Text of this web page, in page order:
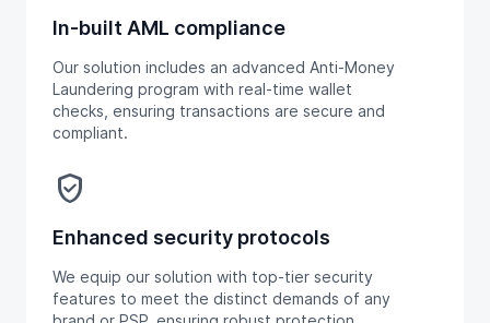
In-built AML compliance
Our solution includes an advanced Anti-Money
Laundering program with real-time wallet
checks, ensuring transactions are secure and
compliant.
verified_user
Enhanced security protocols
We equip our solution with top-tier security
features to meet the distinct demands of any